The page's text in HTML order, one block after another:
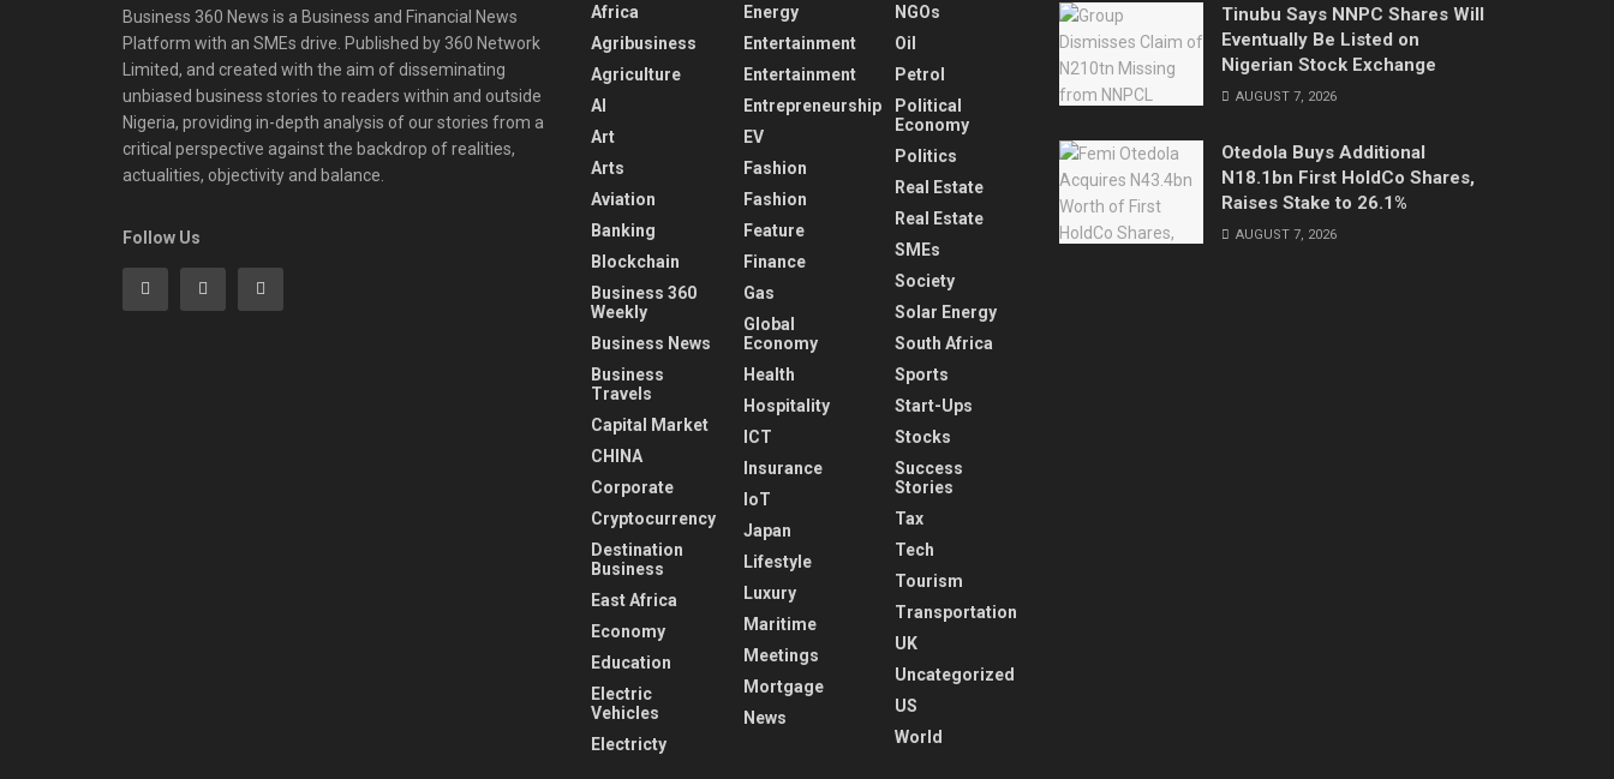
Business 360 News is a Business and Financial News
Platform with an SMEs drive. Published by 360 Network
Limited, and created with the aim of disseminating
unbiased business stories to readers within and outside
Nigeria, providing in-depth analysis of our stories from a
critical perspective against the backdrop of realities,
actualities, objectivity and balance.
Follow Us
Africa
Agribusiness
Agriculture
AI
Art
Arts
Aviation
Banking
Blockchain
Business 360
Weekly
Business News
Business
Travels
Capital Market
CHINA
Corporate
Cryptocurrency
Destination
Business
East Africa
Economy
Education
Electric
Vehicles
Electricty
Energy
Entertainment
Entertainment
Entrepreneurship
EV
Fashion
Fashion
Feature
Finance
Gas
Global
Economy
Health
Hospitality
ICT
Insurance
IoT
Japan
Lifestyle
Luxury
Maritime
Meetings
Mortgage
News
NGOs
Oil
Petrol
Political
Economy
Politics
Real Estate
Real Estate
SMEs
Society
Solar Energy
South Africa
Sports
Start-Ups
Stocks
Success
Stories
Tax
Tech
Tourism
Transportation
UK
Uncategorized
US
World
Tinubu Says NNPC Shares Will
Eventually Be Listed on
Nigerian Stock Exchange
AUGUST 7, 2026
Otedola Buys Additional
N18.1bn First HoldCo Shares,
Raises Stake to 26.1%
AUGUST 7, 2026